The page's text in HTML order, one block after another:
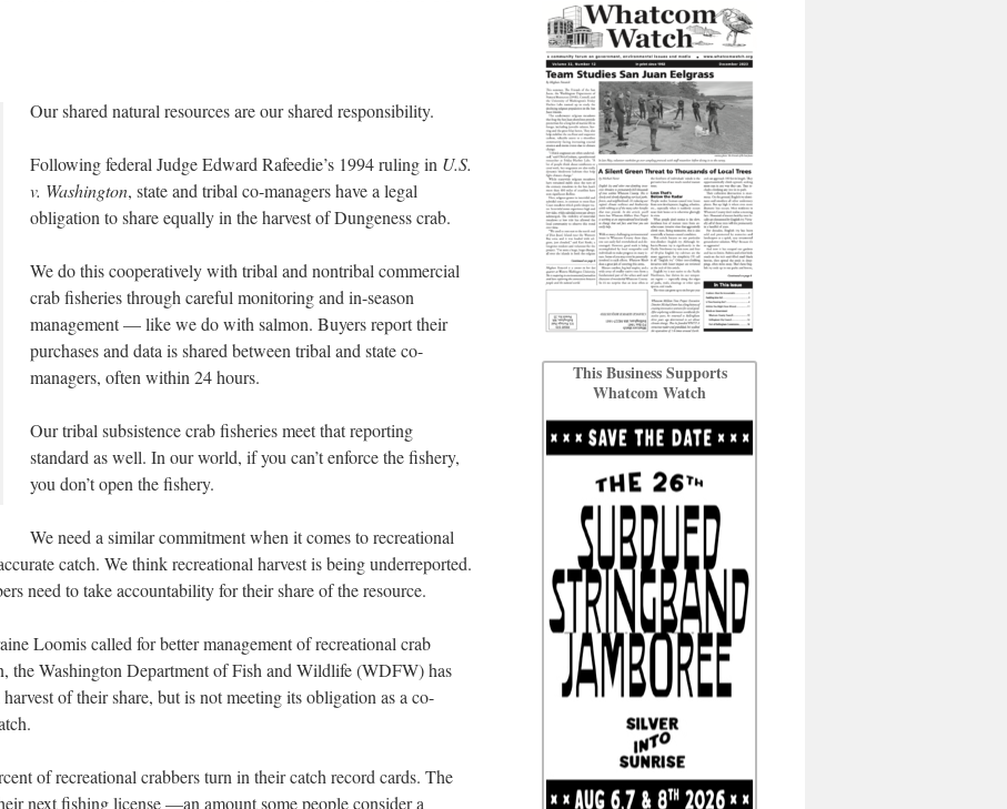
Our shared natural resources are our shared responsibility.
Following federal Judge Edward Rafeedie’s 1994 ruling in U.S.
v. Washington, state and tribal co-managers have a legal
obligation to share equally in the harvest of Dungeness crab.
We do this cooperatively with tribal and nontribal commercial
crab fisheries through careful monitoring and in-season
management — like we do with salmon. Buyers report their
purchases and data is shared between tribal and state co-
managers, often within 24 hours.
Our tribal subsistence crab fisheries meet that reporting
standard as well. In our world, if you can’t enforce the fishery,
you don’t open the fishery.
We need a similar commitment when it comes to recreational
catch. We think recreational harvest is being underreported.
need to take accountability for their share of the resource.
Loomis called for better management of recreational crab
the Washington Department of Fish and Wildlife (WDFW) has
of their share, but is not meeting its obligation as a co-
of recreational crabbers turn in their catch record cards. The
next fishing license —an amount some people consider a
This Business Supports
Whatcom Watch